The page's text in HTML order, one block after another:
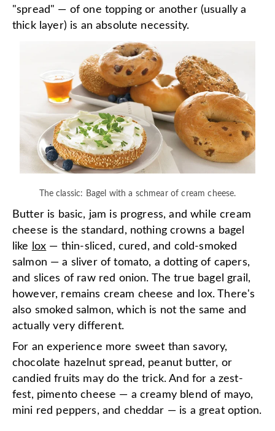
"spread" — of one topping or another (usually a
thick layer) is an absolute necessity.
The classic: Bagel with a schmear of cream cheese.
Butter is basic, jam is progress, and while cream
cheese is the standard, nothing crowns a bagel
like
lox — thin-sliced, cured, and cold-smoked
salmon — a sliver of tomato, a dotting of capers,
and slices of raw red onion. The true bagel grail,
however, remains cream cheese and lox. There's
also smoked salmon, which is not the same and
actually very different.
For an experience more sweet than savory,
chocolate hazelnut spread, peanut butter, or
candied fruits may do the trick. And for a zest-
fest, pimento cheese — a creamy blend of mayo,
mini red peppers, and cheddar — is a great option.